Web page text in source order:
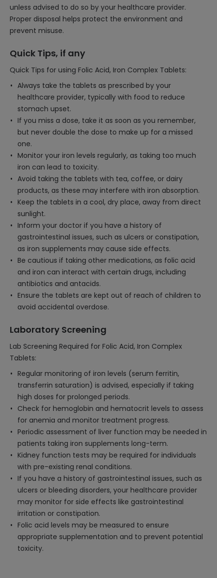
unless advised to do so by your healthcare provider.
Proper disposal helps protect the environment and
prevent misuse.
Quick Tips, if any
Quick Tips for using Folic Acid, Iron Complex Tablets:
Always take the tablets as prescribed by your
healthcare provider, typically with food to reduce
stomach upset.
If you miss a dose, take it as soon as you remember,
but never double the dose to make up for a missed
one.
Monitor your iron levels regularly, as taking too much
iron can lead to toxicity.
Avoid taking the tablets with tea, coffee, or dairy
products, as these may interfere with iron absorption.
Keep the tablets in a cool, dry place, away from direct
sunlight.
Inform your doctor if you have a history of
gastrointestinal issues, such as ulcers or constipation,
as iron supplements may cause side effects.
Be cautious if taking other medications, as folic acid
and iron can interact with certain drugs, including
antibiotics and antacids.
Ensure the tablets are kept out of reach of children to
avoid accidental overdose.
Laboratory Screening
Lab Screening Required for Folic Acid, Iron Complex
Tablets:
Regular monitoring of iron levels (serum ferritin,
transferrin saturation) is advised, especially if taking
high doses for prolonged periods.
Check for hemoglobin and hematocrit levels to assess
for anemia and monitor treatment progress.
Periodic assessment of liver function may be needed in
patients taking iron supplements long-term.
Kidney function tests may be required for individuals
with pre-existing renal conditions.
If you have a history of gastrointestinal issues, such as
ulcers or bleeding disorders, your healthcare provider
may monitor for side effects like gastrointestinal
irritation or constipation.
Folic acid levels may be measured to ensure
appropriate supplementation and to prevent potential
toxicity.